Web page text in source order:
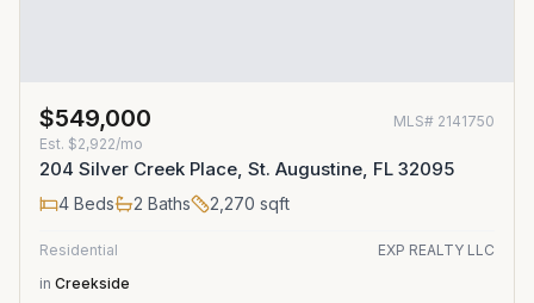
$549,000 MLS# 2141750
Est. $2,922/mo
204 Silver Creek Place, St. Augustine, FL 32095
4 Beds 2 Baths 2,270 sqft
Residential
EXP REALTY LLC
in Creekside